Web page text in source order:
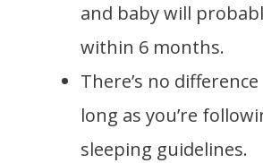
and baby will
within 6 months.
There’s no
long as you’re
sleeping guidelines.